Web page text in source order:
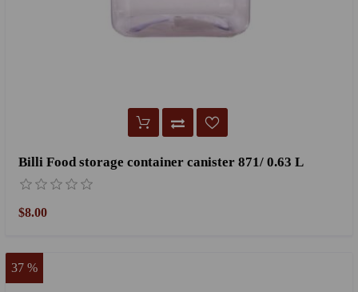
Billi Food storage container canister 871/ 0.63 L
$8.00
37 %